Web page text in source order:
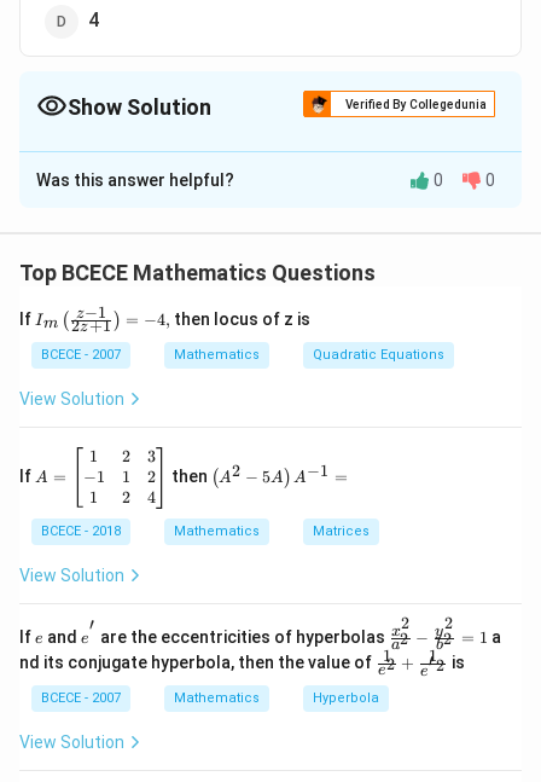
4
Show Solution Verified By Collegedunia
The Correct Option isC
Solution and Explanation
Was this answer helpful? 0 0
Top BCECE Mathematics Questions
If {{I}_
{m}}
\left(
\frac
{z-1}
{2z+
=-4,
Im (2z+1
z−1 ) = −4, then locus of z is
BCECE - 2007 Mathematics Quadratic Equations
View Solution
If =
eg
in
m
x}
1
&
2
&
\\
A =
1
−1
1
2
1
2
3
2
4
then t(A
^
{2}
- 5
^{-
1}
=
(A2 − 5A ) A−1 =
BCECE - 2018 Mathematics Matrices
View Solution
If e
e and e^
{'}
e
′
are the eccentricities of hyperbolas \fra
c{x^
{2}}
a2
x2
− b2
y2
= 1 a
nd its conjugate hyperbola, then the value of
\frac
{1}
{e^
{2}}
e2
1 + e
′2
1 is
BCECE - 2007 Mathematics Hyperbola
View Solution